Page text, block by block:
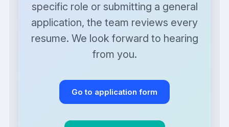
specific role or submitting a general
application, the team reviews every
resume. We look forward to hearing
from you.
Go to application form